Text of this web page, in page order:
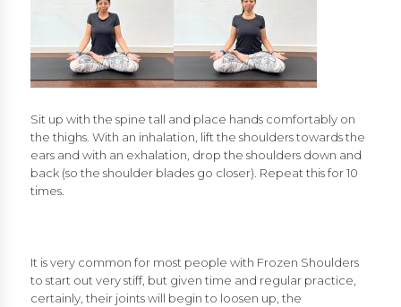
Sit up with the spine tall and place hands comfortably on
the thighs. With an inhalation, lift the shoulders towards the
ears and with an exhalation, drop the shoulders down and
back (so the shoulder blades go closer). Repeat this for 10
times.
It is very common for most people with Frozen Shoulders
to start out very stiff, but given time and regular practice,
certainly, their joints will begin to loosen up, the